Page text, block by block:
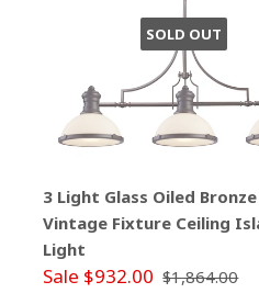
SOLD OUT
3 Light Glass Oiled Bronze
Vintage Fixture Ceiling
Light
Sale $932.00 $1,864.00